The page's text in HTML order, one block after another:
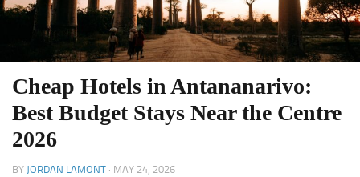
Cheap Hotels in Antananarivo:
Best Budget Stays Near the Centre
2026
BY JORDAN LAMONT · MAY 24, 2026